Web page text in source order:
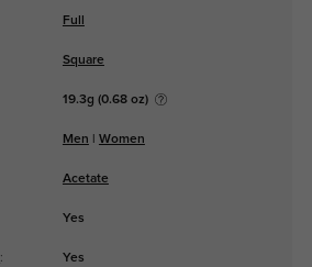
Full
Square
19.3g (0.68 oz)
Men Women
Acetate
Yes
: Yes